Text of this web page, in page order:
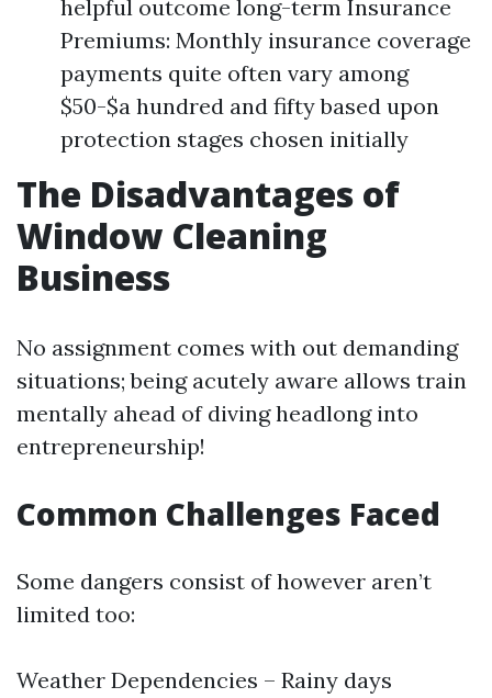
helpful outcome long-term Insurance
Premiums: Monthly insurance coverage
payments quite often vary among
$50-$a hundred and fifty based upon
protection stages chosen initially
The Disadvantages of
Window Cleaning
Business
No assignment comes with out demanding
situations; being acutely aware allows train
mentally ahead of diving headlong into
entrepreneurship!
Common Challenges Faced
Some dangers consist of however aren’t
limited too:
Weather Dependencies – Rainy days